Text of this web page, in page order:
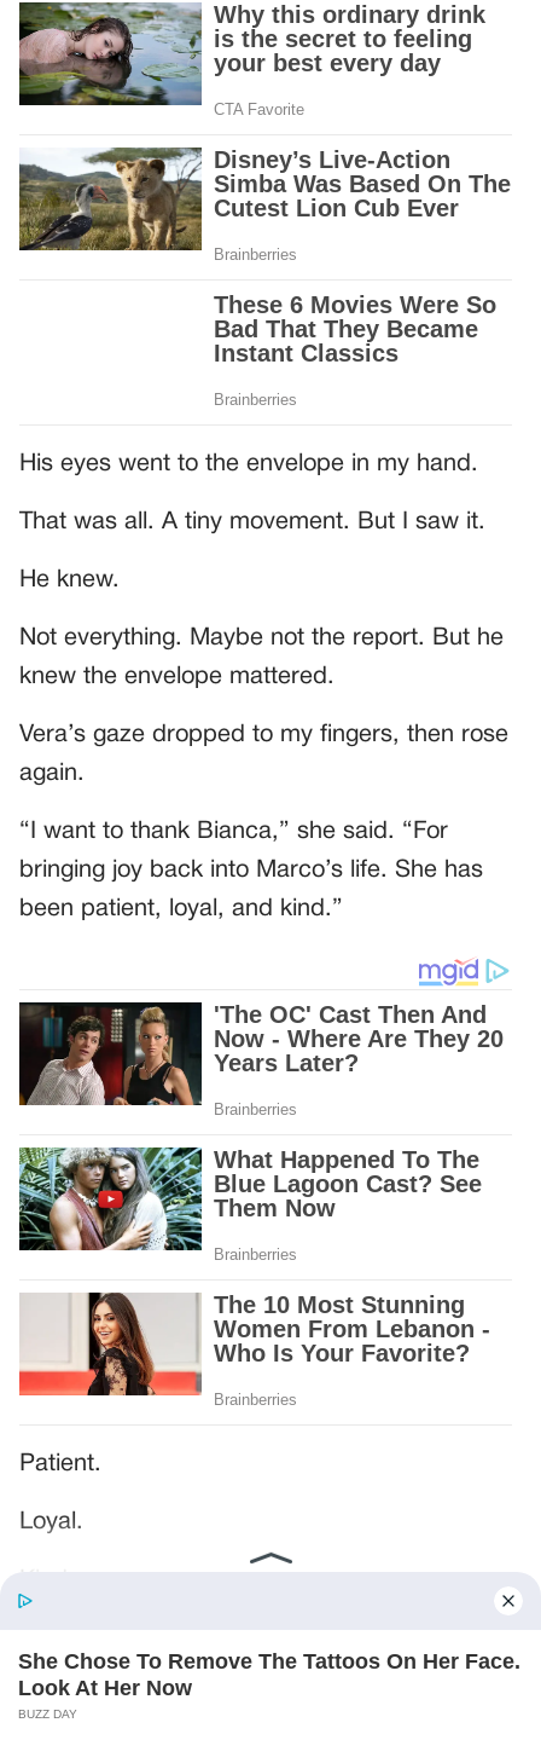
His eyes went to the envelope in my hand.
That was all. A tiny movement. But I saw it.
He knew.
Not everything. Maybe not the report. But he
knew the envelope mattered.
Vera’s gaze dropped to my fingers, then rose
again.
“I want to thank Bianca,” she said. “For
bringing joy back into Marco’s life. She has
been patient, loyal, and kind.”
Patient.
Loyal.
She smiled at me. “And I hope, before tonight